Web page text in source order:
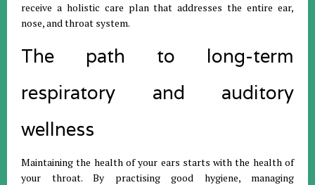
receive a holistic care plan that addresses the entire ear,
nose, and throat system.
The path to long-term
respiratory and auditory
wellness
Maintaining the health of your ears starts with the health of
your throat. By practising good hygiene, managing